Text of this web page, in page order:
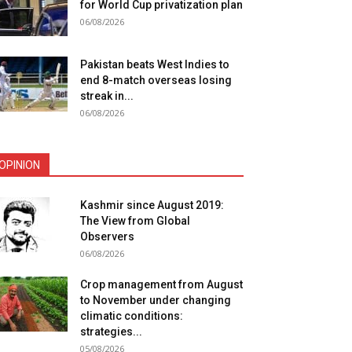
for World Cup privatization plan
06/08/2026
Pakistan beats West Indies to
end 8-match overseas losing
streak in...
06/08/2026
Kashmir since August 2019:
The View from Global
Observers
06/08/2026
Crop management from August
to November under changing
climatic conditions:
strategies...
05/08/2026